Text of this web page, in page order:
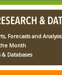
Forecasts and Analysis
the Month
Databases